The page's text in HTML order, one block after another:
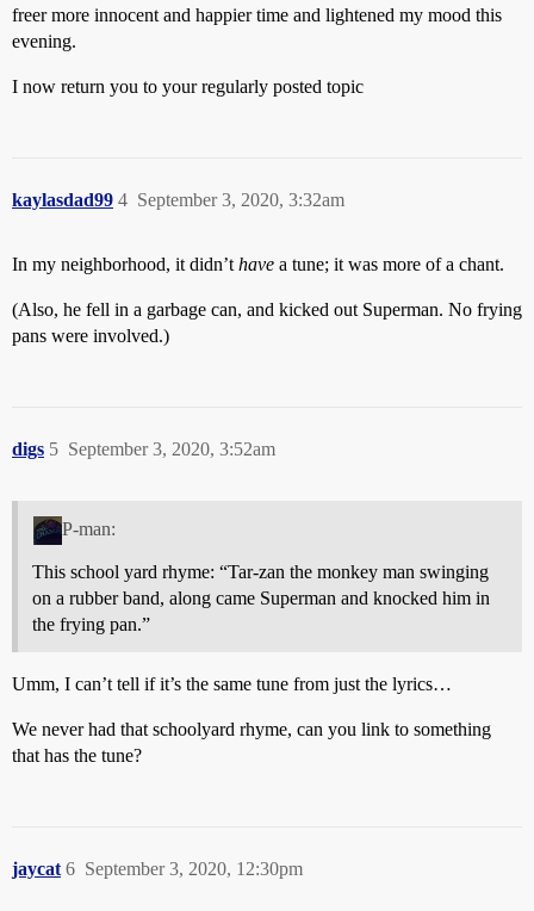
freer more innocent and happier time and lightened my mood this
evening.
I now return you to your regularly posted topic
kaylasdad99 September 3, 2020, 3:32am
4
In my neighborhood, it didn’t have a tune; it was more of a chant.
(Also, he fell in a garbage can, and kicked out Superman. No frying
pans were involved.)
digs September 3, 2020, 3:52am
5
P-man:
This school yard rhyme: “Tar-zan the monkey man swinging
on a rubber band, along came Superman and knocked him in
the frying pan.”
Umm, I can’t tell if it’s the same tune from just the lyrics…
We never had that schoolyard rhyme, can you link to something
that has the tune?
jaycat September 3, 2020, 12:30pm
6